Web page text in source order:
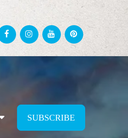
SUBSCRIBE